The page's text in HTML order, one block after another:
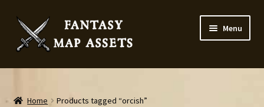
Skip
to
navigation
Skip
to
content
Menu
Home
Map Assets & Resources Shop
Home Products tagged “orcish”